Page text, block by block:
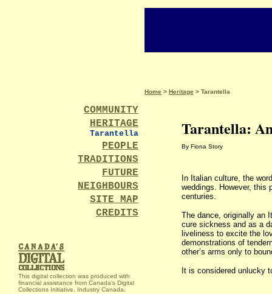
COMMUNITY
HERITAGE
Tarantella
PEOPLE
TRADITIONS
FUTURE
NEIGHBOURS
SITE MAP
CREDITS
This digital collection was produced with
financial assistance from Canada's Digital
Collections Initiative, Industry Canada.
Home > Heritage > Tarantella
Tarantella:
By Fiona Story
In Italian culture, the
weddings. However, this
centuries.
The dance, originally an
cure sickness and as a
liveliness to excite the
demonstrations of
other’s arms only to
It is considered unlucky